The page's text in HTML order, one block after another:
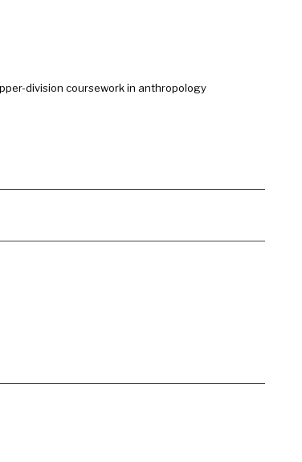
division coursework in anthropology